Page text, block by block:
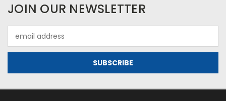
JOIN OUR NEWSLETTER
Address